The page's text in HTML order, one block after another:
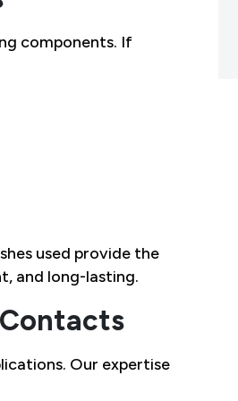
components. If
used provide the
and long-lasting.
Our expertise